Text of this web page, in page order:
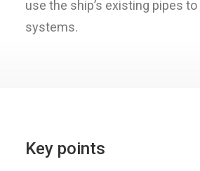
use the ship’s existing pipes
systems.
Key points